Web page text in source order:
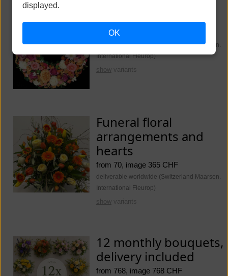
Funeral Flowers
from 250, image 350 CHF
deliverable worldwide (Switzerland Maarsen.
International Fleurop)
show variants
Funeral floral
arrangements and
hearts
from 70, image 365 CHF
deliverable worldwide (Switzerland Maarsen.
International Fleurop)
show variants
12 monthly bouquets,
delivery included
from 768, image 768 CHF
displayed.
OK